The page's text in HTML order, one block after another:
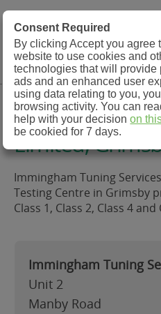
MOT
MOT Testing Station
Immingham
Limited,
Immingham Tuning
Testing Centre in Grimsby
Class 1, Class 2, Class 4
Immingham Tuning
Unit 2
Manby Road
Consent Required
By clicking Accept you agree
website to use cookies and
technologies that will provide
ads and an enhanced user
using data relating to you,
browsing activity. You can
help with your decisionon
be cookied for 7 days.